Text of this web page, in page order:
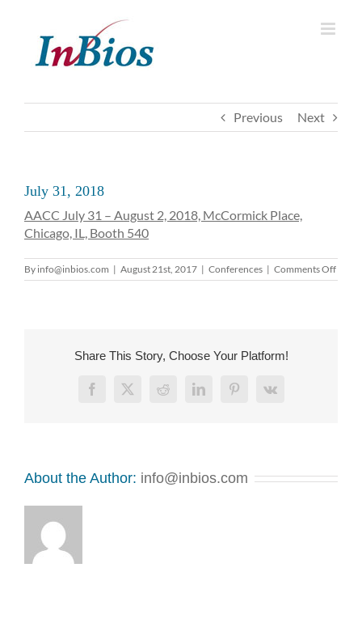
content
Previous Next
July 31, 2018
AACC July 31 – August 2, 2018, McCormick Place,
Chicago, IL, Booth 540
By info@inbios.com | August 21st, 2017 | Conferences | Comments Offon
July
Share This Story, Choose Your Platform!
Facebook
X RedditLinkedInPinterest
Vk
About the Author: info@inbios.com